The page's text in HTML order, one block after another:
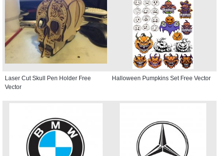
Laser Cut Skull Pen Holder Free
Vector
Halloween Pumpkins Set Free Vector